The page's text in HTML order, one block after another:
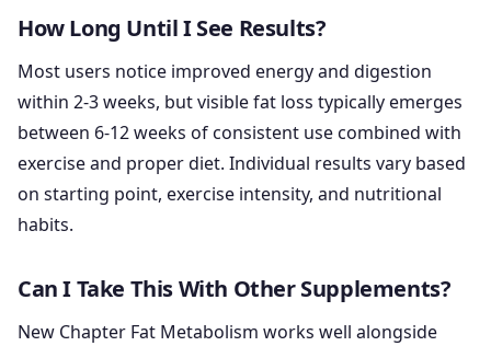
How Long Until I See Results?
Most users notice improved energy and digestion
within 2-3 weeks, but visible fat loss typically emerges
between 6-12 weeks of consistent use combined with
exercise and proper diet. Individual results vary based
on starting point, exercise intensity, and nutritional
habits.
Can I Take This With Other Supplements?
New Chapter Fat Metabolism works well alongside